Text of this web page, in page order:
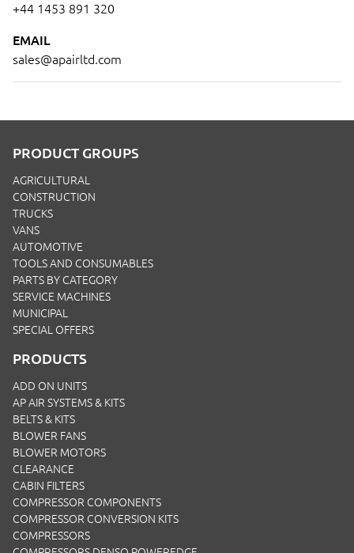
+44 1453 891 320
EMAIL
sales@apairltd.com
PRODUCT GROUPS
AGRICULTURAL
CONSTRUCTION
TRUCKS
VANS
AUTOMOTIVE
TOOLS AND CONSUMABLES
PARTS BY CATEGORY
SERVICE MACHINES
MUNICIPAL
SPECIAL OFFERS
PRODUCTS
ADD ON UNITS
AP AIR SYSTEMS & KITS
BELTS & KITS
BLOWER FANS
BLOWER MOTORS
CLEARANCE
CABIN FILTERS
COMPRESSOR COMPONENTS
COMPRESSOR CONVERSION KITS
COMPRESSORS